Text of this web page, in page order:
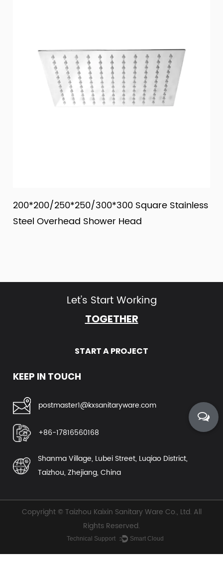
view more
250*250/300*300 Square Stainless
Overhead Shower Head
Let's Start Working
TOGETHER
START A PROJECT
KEEP IN TOUCH
postmaster1@kxsanitaryware.com
+86-17816560168
Shanma Village, Lubei Street, Luqiao District,
Taizhou, Zhejiang, China
Copyright © Taizhou Kaixin Sanitary Ware Co., Ltd. All
Rights Reserved.
Technical Support ： Smart Cloud